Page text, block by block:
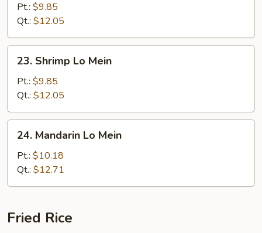
Mein
Pt.: $9.85
Qt.: $12.05
Shrimp
Mein
23. Shrimp Lo Mein
Pt.: $9.85
Qt.: $12.05
Mandarin
Mein
24. Mandarin Lo Mein
Pt.: $10.18
Qt.: $12.71
Fried Rice